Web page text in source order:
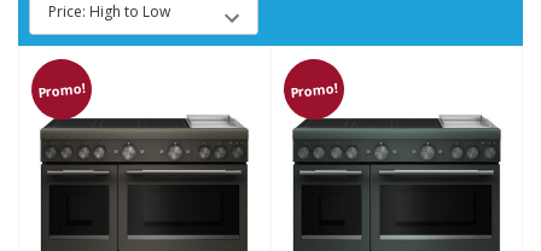
Promo! Promo!